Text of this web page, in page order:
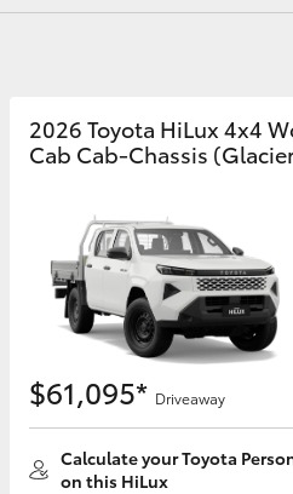
2026 Toyota HiLux 4x4
Cab Cab-Chassis
$61,095* Driveaway
Calculate your Toyota
on this HiLux